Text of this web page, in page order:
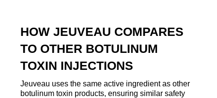
HOW JEUVEAU COMPARES
TO OTHER BOTULINUM
TOXIN INJECTIONS
Jeuveau uses the same active ingredient as other
botulinum toxin products, ensuring similar safety